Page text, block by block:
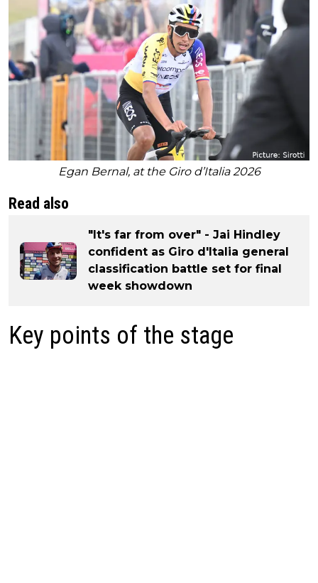
Egan Bernal, at the Giro d’Italia 2026
Read also
"It's far from over" - Jai Hindley
confident as Giro d'Italia general
classification battle set for final
week showdown
Key points of the stage